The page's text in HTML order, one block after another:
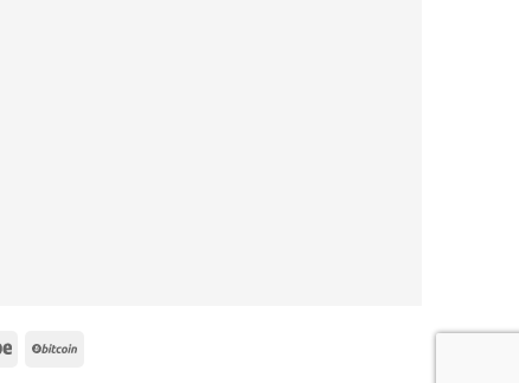
Stripe